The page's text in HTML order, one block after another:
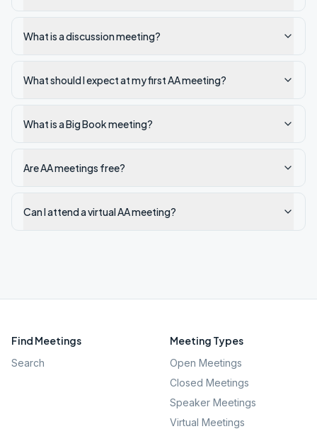
What is a discussion meeting?
What should I expect at my first AA meeting?
What is a Big Book meeting?
Are AA meetings free?
Can I attend a virtual AA meeting?
Find Meetings
Search
Meeting Types
Open Meetings
Closed Meetings
Speaker Meetings
Virtual Meetings